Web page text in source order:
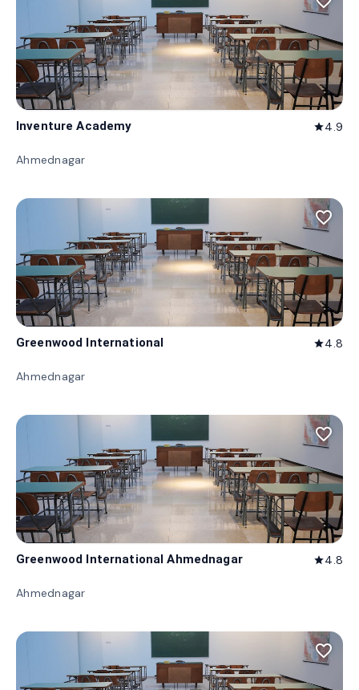
Inventure Academy star4.9
Ahmednagar
favorite_border
Greenwood International star4.8
Ahmednagar
favorite_border
Greenwood International Ahmednagar star4.8
Ahmednagar
favorite_border